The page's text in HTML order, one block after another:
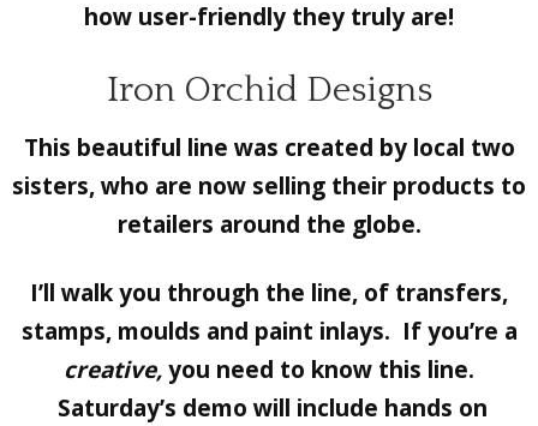
how user-friendly they truly are!
Iron Orchid Designs
This beautiful line was created by local two
sisters, who are now selling their products to
retailers around the globe.
I’ll walk you through the line, of transfers,
stamps, moulds and paint inlays. If you’re a
creative,you need to know this line.
Saturday’s demo will include hands on